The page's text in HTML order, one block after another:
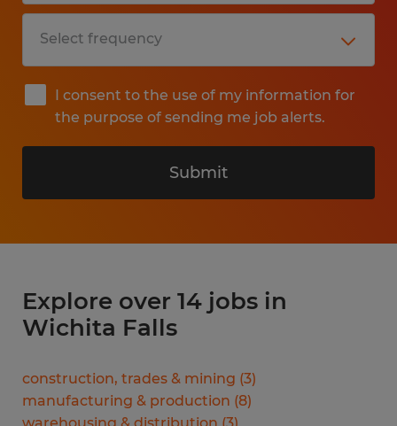
I consent to the use of my information for
the purpose of sending me job alerts.
Submit
Explore over 14 jobs in
Wichita Falls
construction, trades & mining (3)
manufacturing & production (8)